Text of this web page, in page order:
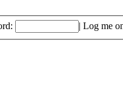
| Log me